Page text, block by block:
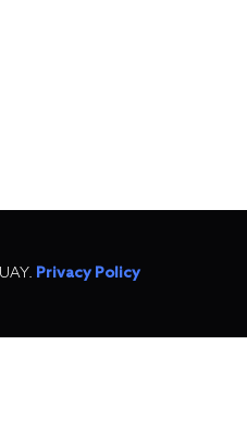
Privacy Policy